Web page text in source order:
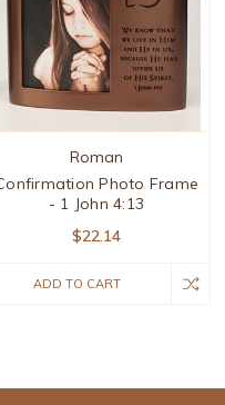
Roman
Photo Frame
- 1 John 4:13
$22.14
ADD TO CART